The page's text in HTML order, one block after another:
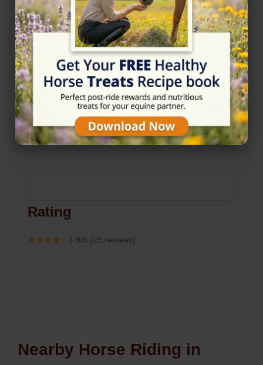
Rating
★★★★☆4.9/5 (25 reviews)
Nearby Horse Riding in